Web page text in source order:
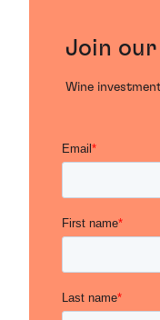
Join
Wine